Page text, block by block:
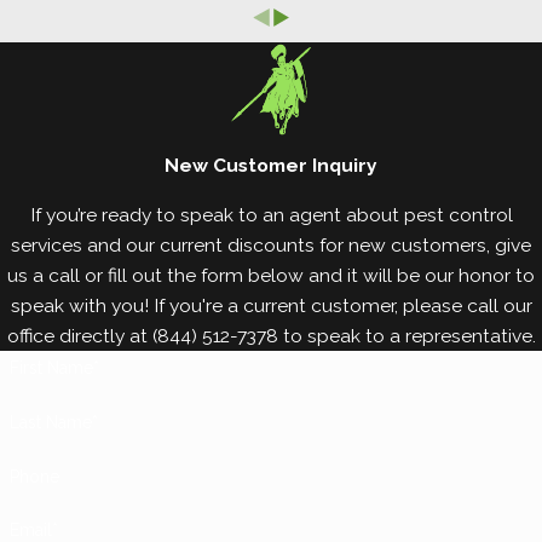
best way to control bed bugs is with professional
bed bug elimination services. Avoid bringing bed
bugs into your property by implementing the bed
bug prevention tips below.
Keep your bags and belongings off of the floors
of public spaces, where bed bug activity is most
common.
Inspect your belongings for bed bugs after
returning home for a trip. Be careful to check
around zippers, creases, pockets, and other
hidden areas.
New Customer Inquiry
If you’re ready to speak to an agent about pest control
services and our current discounts for new customers, give
us a call or fill out the form below and it will be our honor to
speak with you! If you're a current customer, please call our
office directly at (844) 512-7378 to speak to a representative.